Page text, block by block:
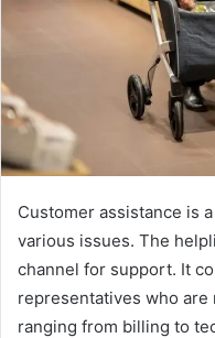
Customer assistance is
various issues. The
channel for support. It
representatives who are
ranging from billing to